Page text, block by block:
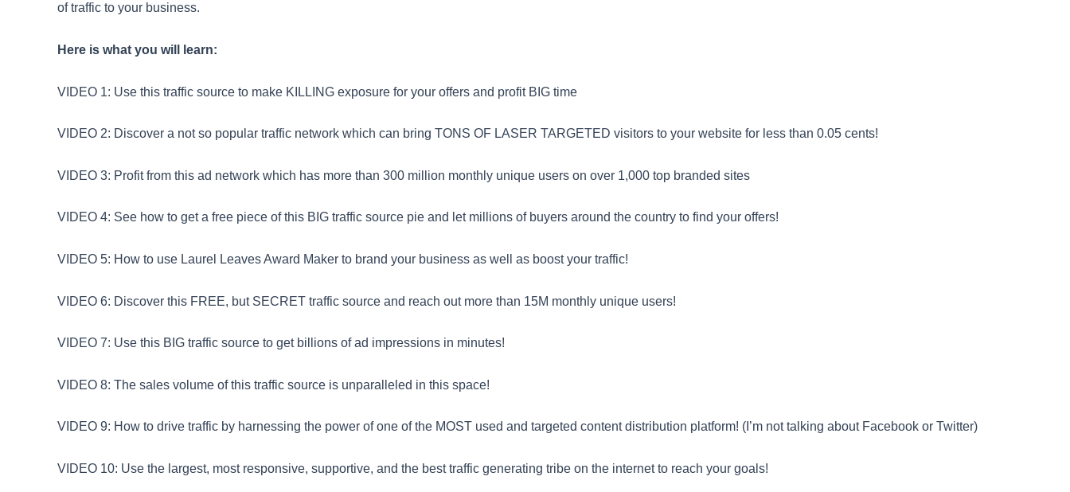
of traffic to your business.
Here is what you will learn:
VIDEO 1: Use this traffic source to make KILLING exposure for your offers and profit BIG time
VIDEO 2: Discover a not so popular traffic network which can bring TONS OF LASER TARGETED visitors to your website for less than 0.05 cents!
VIDEO 3: Profit from this ad network which has more than 300 million monthly unique users on over 1,000 top branded sites
VIDEO 4: See how to get a free piece of this BIG traffic source pie and let millions of buyers around the country to find your offers!
VIDEO 5: How to use Laurel Leaves Award Maker to brand your business as well as boost your traffic!
VIDEO 6: Discover this FREE, but SECRET traffic source and reach out more than 15M monthly unique users!
VIDEO 7: Use this BIG traffic source to get billions of ad impressions in minutes!
VIDEO 8: The sales volume of this traffic source is unparalleled in this space!
VIDEO 9: How to drive traffic by harnessing the power of one of the MOST used and targeted content distribution platform! (I’m not talking about Facebook or Twitter)
VIDEO 10: Use the largest, most responsive, supportive, and the best traffic generating tribe on the internet to reach your goals!